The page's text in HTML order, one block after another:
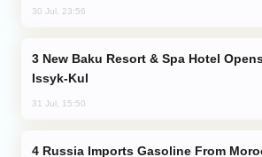
30 Jul, 23:56
Issyk-Kul
31 Jul, 15:50